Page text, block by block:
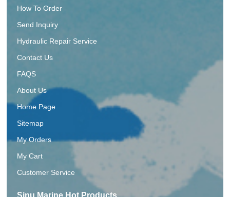
How To Order
Send Inquiry
Hydraulic Repair Service
Contact Us
FAQS
About Us
Home Page
Sitemap
My Orders
My Cart
Customer Service
Sinu Marine Hot Products